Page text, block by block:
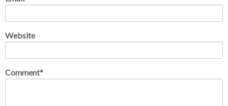
Website
Comment*